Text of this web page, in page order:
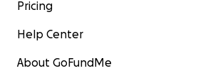
Pricing
Help Center
About GoFundMe